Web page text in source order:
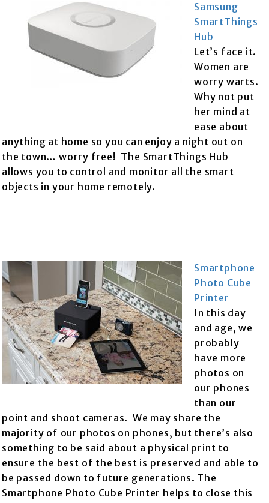
Samsung
SmartThings
Hub
Let’s face it.
Women are
worry warts.
Why not put
her mind at
ease about
anything at home so you can enjoy a night out on
the town… worry free! The SmartThings Hub
allows you to control and monitor all the smart
objects in your home remotely.
Smartphone
Photo Cube
Printer
In this day
and age, we
probably
have more
photos on
our phones
than our
point and shoot cameras. We may share the
majority of our photos on phones, but there’s also
something to be said about a physical print to
ensure the best of the best is preserved and able to
be passed down to future generations. The
Smartphone Photo Cube Printer helps to close this